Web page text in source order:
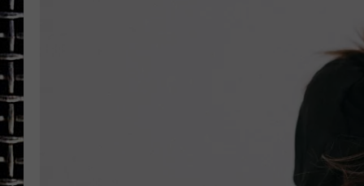
ULTIMATE CLASSIC ROCK
CHRIS SEDENKA
CLASSIC ROCK
RECENTLY PLAYED